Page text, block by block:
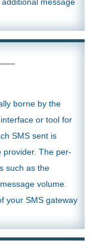
message
borne by the
or tool for
SMS sent is
provider. The per-
such as the
volume.
your SMS gateway